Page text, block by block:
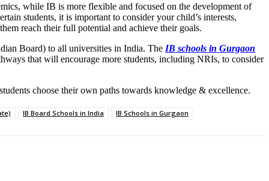
while IB is more flexible and focused on the development of
students, it is important to consider your child’s interests,
reach their full potential and achieve their goals.
Board) to all universities in India. The IB schools in Gurgaon
that will encourage more students, including NRIs, to consider
choose their own paths towards knowledge & excellence.
IB Board Schools in India IB Schools in Gurgaon